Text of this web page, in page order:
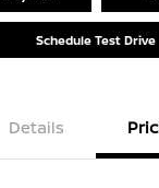
Schedule Test Drive
Details